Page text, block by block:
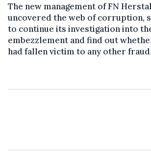
The new management of FN
uncovered the web of corruption,
to continue its investigation into
embezzlement and find out
had fallen victim to any other fraud.